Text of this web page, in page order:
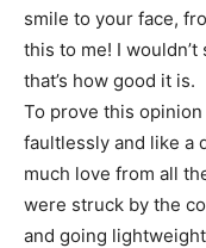
smile to your face,
this to me! I
that’s how good it is.
To prove this
faultlessly and like a
much love from all
were struck by the
and going